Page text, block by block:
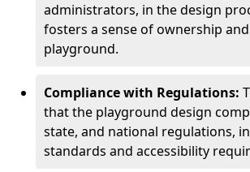
administrators, in the design
fosters a sense of ownership
playground.
Compliance with Regulations:
that the playground design
state, and national regulations,
standards and accessibility